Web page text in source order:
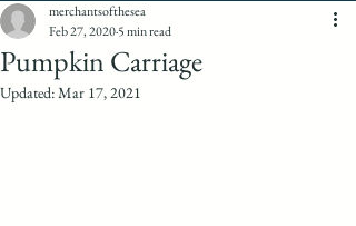
Pumpkin Carriage
merchantsofthesea
Feb 27, 20205 min read
Updated:Mar 17, 2021